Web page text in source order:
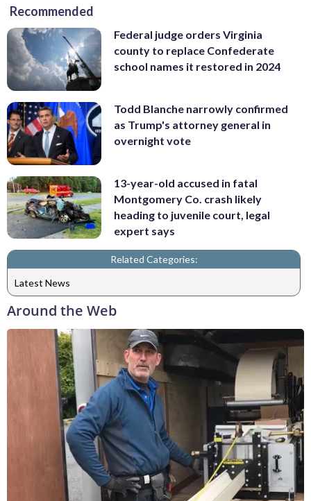
Recommended
Federal judge orders Virginia
county to replace Confederate
school names it restored in 2024
Todd Blanche narrowly confirmed
as Trump's attorney general in
overnight vote
13-year-old accused in fatal
Montgomery Co. crash likely
heading to juvenile court, legal
expert says
Related Categories:
Latest News
Around the Web